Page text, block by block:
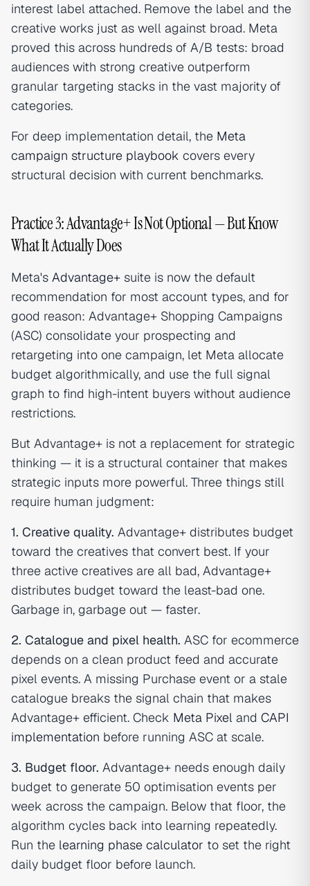
interest label attached. Remove the label and the
creative works just as well against broad. Meta
proved this across hundreds of A/B tests: broad
audiences with strong creative outperform
granular targeting stacks in the vast majority of
categories.
For deep implementation detail, the Meta
campaign structure playbook covers every
structural decision with current benchmarks.
Practice 3: Advantage+ Is Not Optional — But Know
What It Actually Does
Meta's Advantage+ suite is now the default
recommendation for most account types, and for
good reason: Advantage+ Shopping Campaigns
(ASC) consolidate your prospecting and
retargeting into one campaign, let Meta allocate
budget algorithmically, and use the full signal
graph to find high-intent buyers without audience
restrictions.
But Advantage+ is not a replacement for strategic
thinking — it is a structural container that makes
strategic inputs more powerful. Three things still
require human judgment:
1. Creative quality. Advantage+ distributes budget
toward the creatives that convert best. If your
three active creatives are all bad, Advantage+
distributes budget toward the least-bad one.
Garbage in, garbage out — faster.
2. Catalogue and pixel health. ASC for ecommerce
depends on a clean product feed and accurate
pixel events. A missing Purchase event or a stale
catalogue breaks the signal chain that makes
Advantage+ efficient. Check Meta Pixel and CAPI
implementation before running ASC at scale.
3. Budget floor. Advantage+ needs enough daily
budget to generate 50 optimisation events per
week across the campaign. Below that floor, the
algorithm cycles back into learning repeatedly.
Run the learning phase calculator to set the right
daily budget floor before launch.